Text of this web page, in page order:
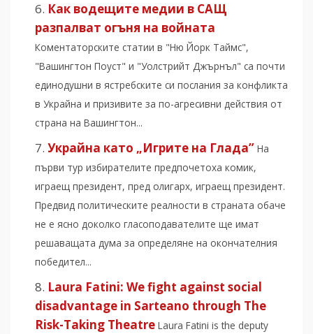
Как водещите медии в САЩ
разпалват огъня на войната
Коментаторските статии в "Ню Йорк Таймс",
"Вашингтон Поуст" и "Уолстрийт Джърнъл" са почти
единодушни в ястребските си послания за конфликта
в Украйна и призивите за по-агресивни действия от
страна на Вашингтон...
Украйна като „Игрите на Глада” На
първи тур избирателите предпочетоха комик,
играещ президент, пред олигарх, играещ президент.
Предвид политическите реалности в страната обаче
не е ясно доколко гласоподавателите ще имат
решаващата дума за определяне на окончателния
победител...
Laura Fatini: We fight against social
disadvantage in Sarteano through The
Risk-Taking Theatre Laura Fatini is the deputy